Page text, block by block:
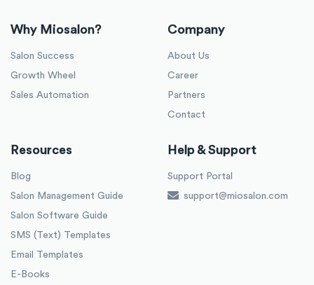
Why Miosalon?
Salon Success
Growth Wheel
Sales Automation
Company
About Us
Career
Partners
Contact
Resources
Blog
Salon Management Guide
Salon Software Guide
SMS (Text) Templates
Email Templates
E-Books
Help & Support
Support Portal
support@miosalon.com